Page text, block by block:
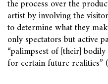
the process over the
artist by involving the
to determine what they
only spectators but active
“palimpsest of [their]
for certain future